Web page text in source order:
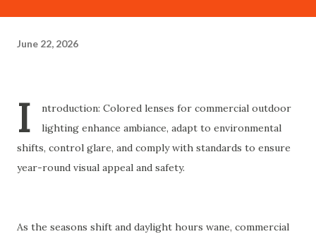
June 22, 2026
I
ntroduction: Colored lenses for commercial outdoor
lighting enhance ambiance, adapt to environmental
shifts, control glare, and comply with standards to ensure
year-round visual appeal and safety.
As the seasons shift and daylight hours wane, commercial